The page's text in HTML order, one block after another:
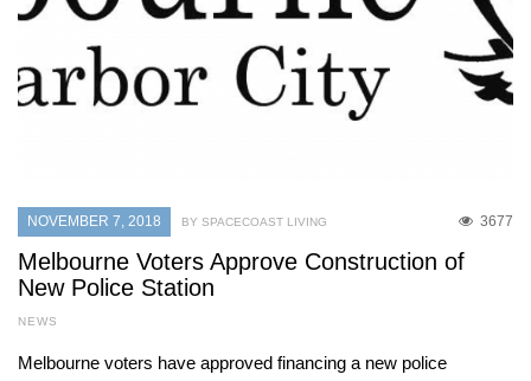
NOVEMBER 7, 2018 3677
BY SPACECOAST LIVING
Melbourne Voters Approve Construction of
New Police Station
NEWS
Melbourne voters have approved financing a new police